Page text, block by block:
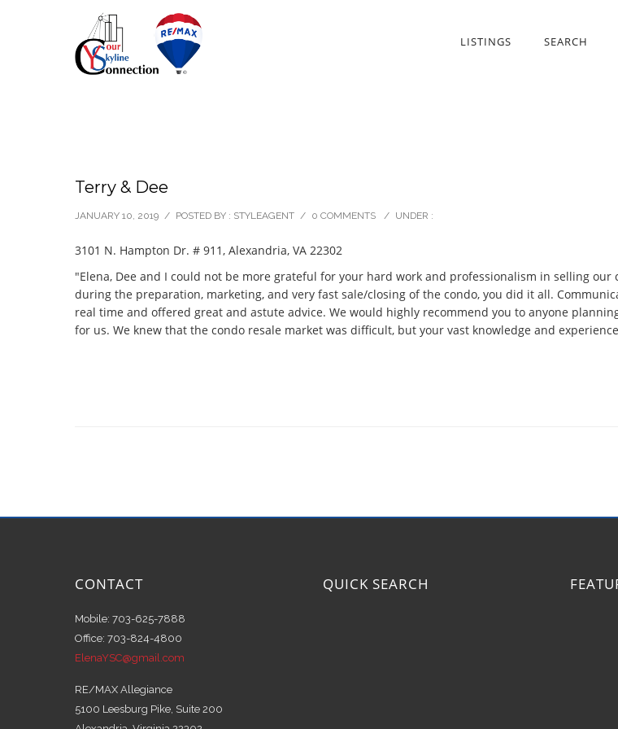
LISTINGS SEARCH
Terry & Dee
JANUARY 10, 2019 / POSTED BY : STYLEAGENT / 0 COMMENTS / UNDER :
3101 N. Hampton Dr. # 911, Alexandria, VA 22302
"Elena, Dee and I could not be more grateful for your hard work and professionalism in selling
during the preparation, marketing, and very fast sale/closing of the condo, you did it all.
real time and offered great and astute advice. We would highly recommend you to anyone
for us. We knew that the condo resale market was difficult, but your vast knowledge and
CONTACT
Mobile: 703-625-7888
Office: 703-824-4800
ElenaYSC@gmail.com
RE/MAX Allegiance
5100 Leesburg Pike, Suite 200
QUICK SEARCH